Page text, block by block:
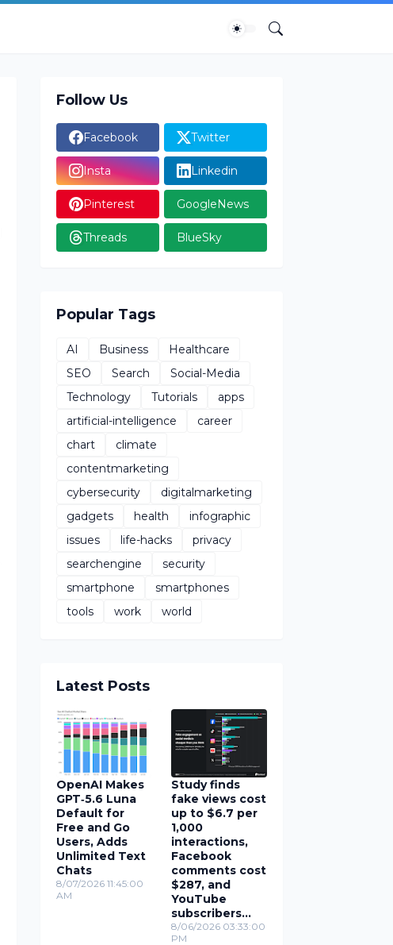
Follow Us
Facebook Twitter
Insta Linkedin
Pinterest GoogleNews
Threads BlueSky
Popular Tags
AI Business
Healthcare
SEO
Search
Social-Media
Technology
Tutorials
apps
artificial-intelligence
career
chart
climate
contentmarketing
cybersecurity
digitalmarketing
gadgets
health
infographic
issues
life-hacks
privacy
searchengine
security
smartphone
smartphones
tools
work world
Latest Posts
OpenAI Makes
GPT‑5.6 Luna
Default for
Free and Go
Users, Adds
Unlimited Text
Chats
8/07/2026 11:45:00
AM
Study finds
fake views cost
up to $6.7 per
1,000
interactions,
Facebook
comments cost
$287, and
YouTube
subscribers
cost $78
8/06/2026 03:33:00
PM